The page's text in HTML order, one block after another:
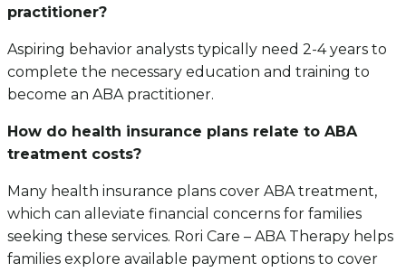
practitioner?
Aspiring behavior analysts typically need 2-4 years to
complete the necessary education and training to
become an ABA practitioner.
How do health insurance plans relate to ABA
treatment costs?
Many health insurance plans cover ABA treatment,
which can alleviate financial concerns for families
seeking these services. Rori Care – ABA Therapy helps
families explore available payment options to cover